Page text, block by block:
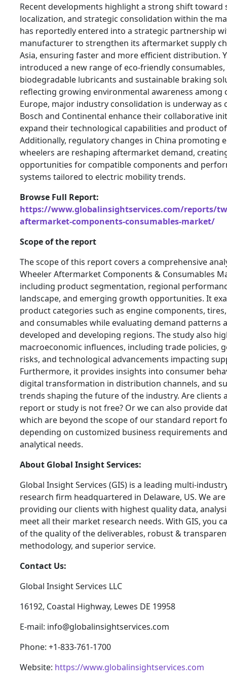
Recent developments highlight a strong shift toward
localization, and strategic consolidation within the
has reportedly entered into a strategic partnership
manufacturer to strengthen its aftermarket supply
Asia, ensuring faster and more efficient distribution.
introduced a new range of eco-friendly
biodegradable lubricants and sustainable braking
reflecting growing environmental awareness among
Europe, major industry consolidation is underway as
Bosch and Continental enhance their collaborative
expand their technological capabilities and product
Additionally, regulatory changes in China promoting
wheelers are reshaping aftermarket demand,
opportunities for compatible components and
systems tailored to electric mobility trends.
Browse Full Report:
https://www.globalinsightservices.com/reports/
aftermarket-components-consumables-market/
Scope of the report
The scope of this report covers a comprehensive
Wheeler Aftermarket Components & Consumables
including product segmentation, regional
landscape, and emerging growth opportunities. It
product categories such as engine components,
and consumables while evaluating demand patterns
developed and developing regions. The study also
macroeconomic influences, including trade policies,
risks, and technological advancements impacting
Furthermore, it provides insights into consumer
digital transformation in distribution channels, and
trends shaping the future of the industry. Are clients
report or study is not free? Or we can also provide
which are beyond the scope of our standard report
depending on customized business requirements
analytical needs.
About Global Insight Services:
Global Insight Services (GIS) is a leading multi-
research firm headquartered in Delaware, US. We
providing our clients with highest quality data,
meet all their market research needs. With GIS, you
of the quality of the deliverables, robust &
methodology, and superior service.
Contact Us:
Global Insight Services LLC
16192, Coastal Highway, Lewes DE 19958
E-mail: info@globalinsightservices.com
Phone: +1-833-761-1700
Website: https://www.globalinsightservices.com